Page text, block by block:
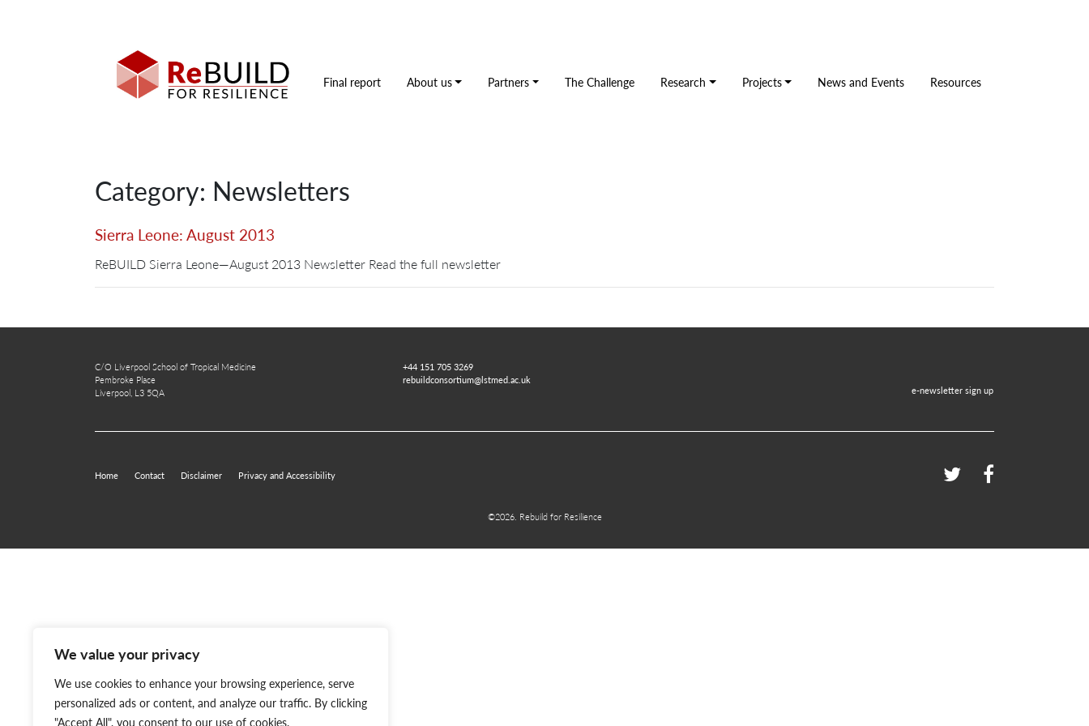
We value your privacy
We use cookies to enhance your browsing experience, serve
personalized ads or content, and analyze our traffic. By clicking
"Accept All", you consent to our use of cookies.
Final report About us Partners The Challenge Research Projects News and Events Resources
Category: Newsletters
Sierra Leone: August 2013
ReBUILD Sierra Leone—August 2013 Newsletter Read the full newsletter
C/O Liverpool School of Tropical Medicine
Pembroke Place
Liverpool, L3 5QA
+44 151 705 3269
rebuildconsortium@lstmed.ac.uk
e-newsletter sign up
Home Contact Disclaimer Privacy and Accessibility Twitter
©2026. Rebuild for Resilience